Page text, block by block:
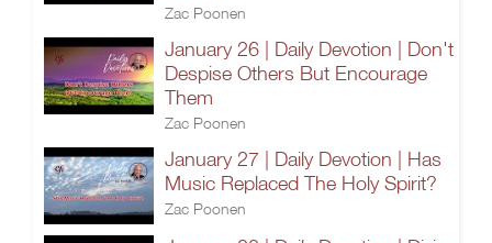
Zac Poonen
January 26 | Daily Devotion | Don't
Despise Others But Encourage
Them
Zac Poonen
January 27 | Daily Devotion | Has
Music Replaced The Holy Spirit?
Zac Poonen